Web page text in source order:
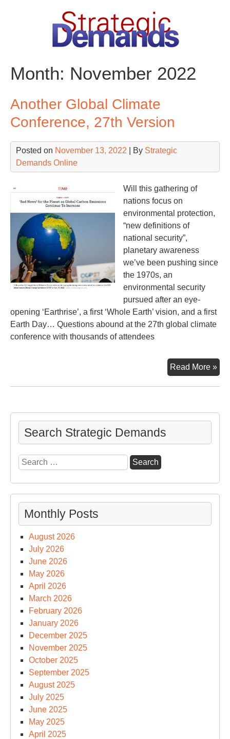
Month: November 2022
Another Global Climate
Conference, 27th Version
Posted on November 13, 2022 | By Strategic
Demands Online
Will this gathering of
nations focus on
environmental protection,
“new definitions of
national security”,
planetary awareness
we’ve been pushing since
the 1970s, an
environmental security
pursued after an eye-
opening ‘Earthrise’, a first ‘Whole Earth’ vision, and a first
Earth Day… Questions abound at the 27th global climate
conference with thousands of attendees
Read More »
Search Strategic Demands
Search
for:
Monthly Posts
August 2026
July 2026
June 2026
May 2026
April 2026
March 2026
February 2026
January 2026
December 2025
November 2025
October 2025
September 2025
August 2025
July 2025
June 2025
May 2025
April 2025